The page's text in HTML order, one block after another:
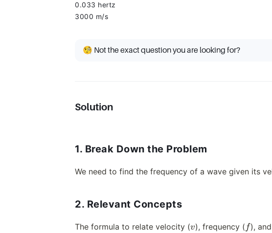
0.033 hertz
3000 m/s
🧐 Not the exact question you are looking for?
Solution
1. Break Down the Problem
We need to find the frequency of a wave given its
2. Relevant Concepts
The formula to relate velocity (v
v), frequency ( ff),